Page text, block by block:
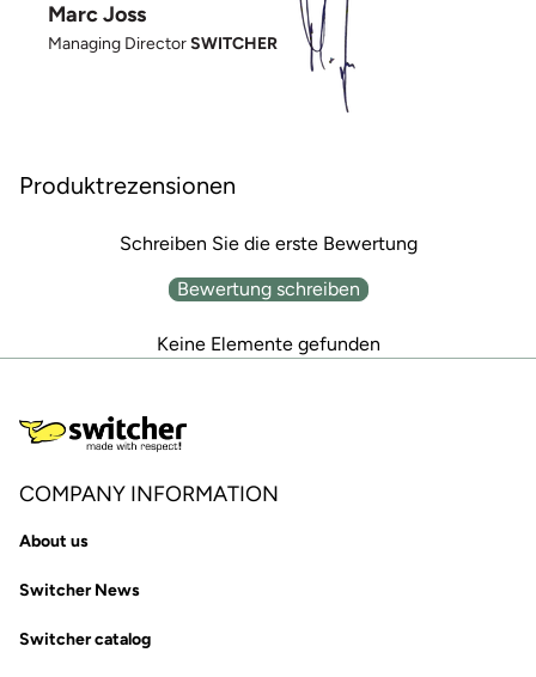
Marc Joss
Managing DirectorSWITCHER
Produktrezensionen
Schreiben Sie die erste Bewertung
Bewertung schreiben
Keine Elemente gefunden
COMPANY INFORMATION
About us
Switcher News
Switcher catalog